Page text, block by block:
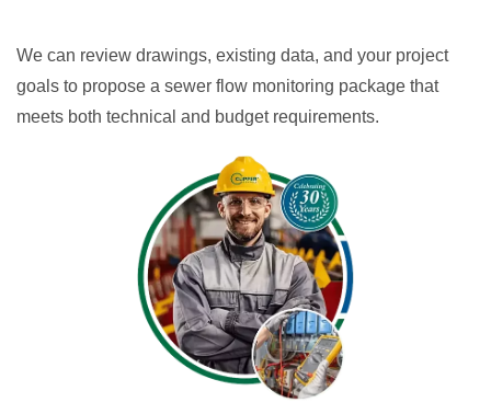
We can review drawings, existing data, and your project
goals to propose a sewer flow monitoring package that
meets both technical and budget requirements.